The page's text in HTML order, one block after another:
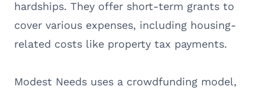
hardships. They offer short-term grants to
cover various expenses, including housing-
related costs like property tax payments.
Modest Needs uses a crowdfunding model,